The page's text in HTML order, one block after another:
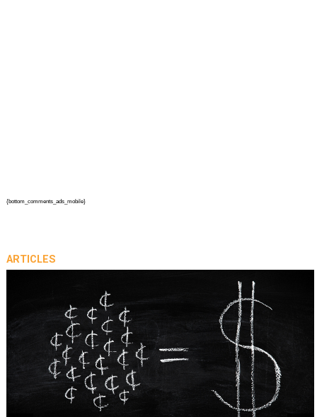
{bottom_comments_ads_mobile}
ARTICLES